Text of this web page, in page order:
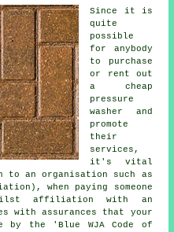
Since it is
quite
possible
for anybody
to purchase
or rent out
a cheap
pressure
washer and
promote
their
services,
it's vital
to an organisation such as
when paying someone
affiliation with an
with assurances that your
by the 'Blue WJA Code of